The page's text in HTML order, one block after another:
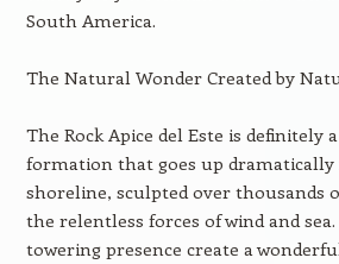
South America.
The Natural Wonder Created by
The Rock Apice del Este is definitely
formation that goes up
shoreline, sculpted over thousands
the relentless forces of wind and
towering presence create a